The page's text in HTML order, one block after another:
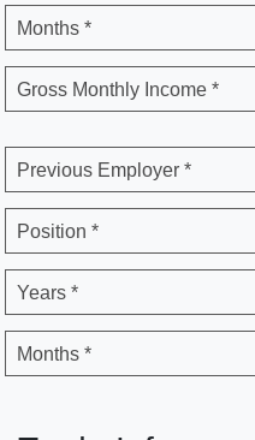
Months *
Gross Monthly Income *
Previous Employer *
Position *
Years *
Months *